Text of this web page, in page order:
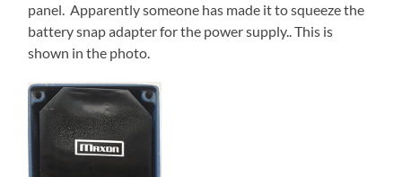
panel. Apparently someone has made it to squeeze the
battery snap adapter for the power supply.. This is
shown in the photo.